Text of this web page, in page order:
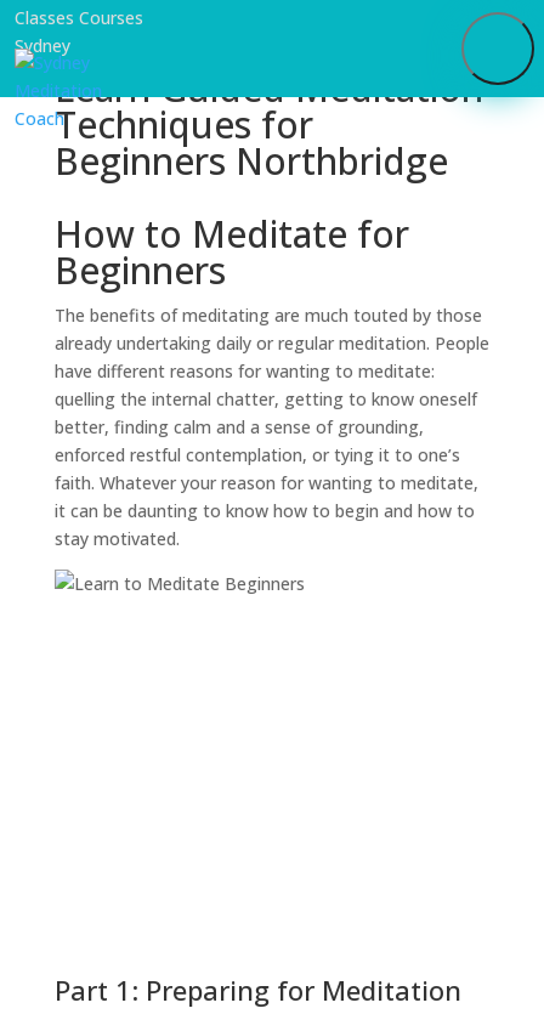
Learn Guided Meditation
Techniques for
Beginners Northbridge
How to Meditate for
Beginners
The benefits of meditating are much touted by those
already undertaking daily or regular meditation. People
have different reasons for wanting to meditate:
quelling the internal chatter, getting to know oneself
better, finding calm and a sense of grounding,
enforced restful contemplation, or tying it to one’s
faith. Whatever your reason for wanting to meditate,
it can be daunting to know how to begin and how to
stay motivated.
Part 1: Preparing for Meditation